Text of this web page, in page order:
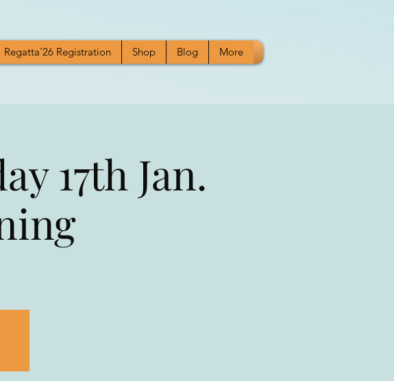
Regatta'26 Registration Shop Blog More
17th Jan.